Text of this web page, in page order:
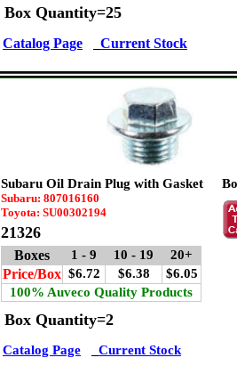
Box Quantity=25
Catalog Page Current Stock
Subaru Oil Drain Plug with Gasket
Subaru: 807016160
Toyota: SU00302194
21326
Boxes 1 - 9 10 - 19 20+
Price/Box $6.72 $6.38
$6.05
100% Auveco Quality Products
Box Quantity=2
Catalog Page Current Stock